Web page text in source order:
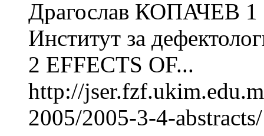
Драгослав КОПАЧЕВ 1
Институт за
2 EFFECTS OF...
http://
2005/2005-3-4-